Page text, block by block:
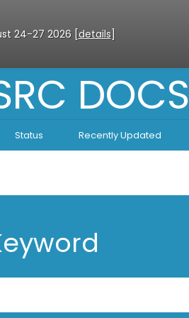
24-27 2026 [details]
DOCS
Status Recently Updated